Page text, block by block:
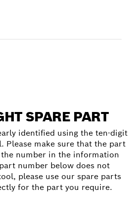
SPARE PART
identified using the ten-digit
Please make sure that the part
number in the information
number below does not
please use our spare parts
for the part you require.